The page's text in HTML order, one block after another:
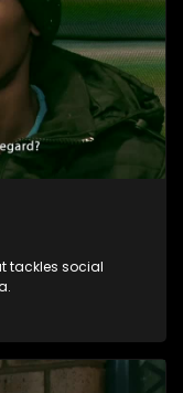
tackles social